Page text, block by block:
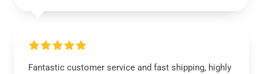
Fantastic customer service and fast shipping, highly